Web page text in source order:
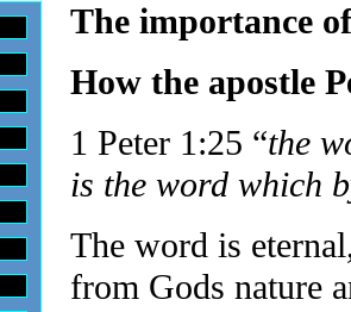
The importance
How the apostle
1 Peter 1:25 “the
is the word which
The word is
from Gods nature